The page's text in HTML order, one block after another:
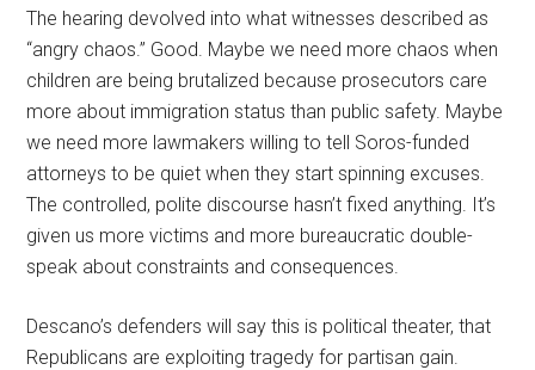
The hearing devolved into what witnesses described as
“angry chaos.” Good. Maybe we need more chaos when
children are being brutalized because prosecutors care
more about immigration status than public safety. Maybe
we need more lawmakers willing to tell Soros-funded
attorneys to be quiet when they start spinning excuses.
The controlled, polite discourse hasn’t fixed anything. It’s
given us more victims and more bureaucratic double-
speak about constraints and consequences.
Descano’s defenders will say this is political theater, that
Republicans are exploiting tragedy for partisan gain.